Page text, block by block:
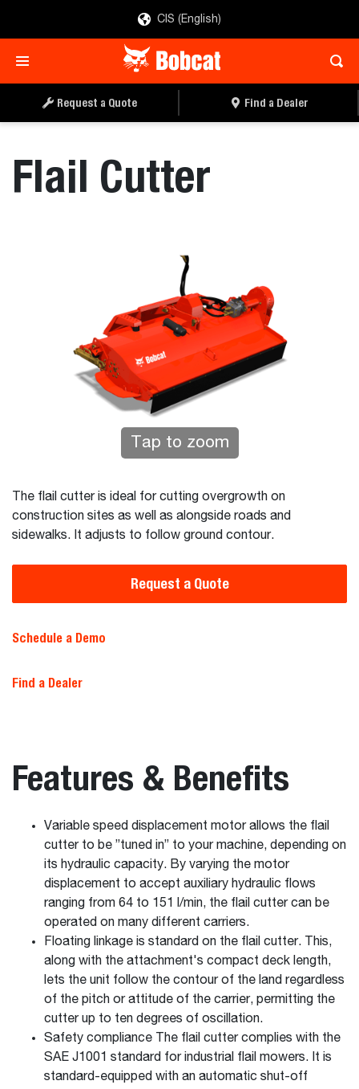
CIS (English)
Request a Quote Find a Dealer
Flail Cutter
Tap to zoom
The flail cutter is ideal for cutting overgrowth on
construction sites as well as alongside roads and
sidewalks. It adjusts to follow ground contour.
Request a Quote
Schedule a Demo
Find a Dealer
Features & Benefits
Variable speed displacement motor allows the flail
cutter to be ”tuned in” to your machine, depending on
its hydraulic capacity. By varying the motor
displacement to accept auxiliary hydraulic flows
ranging from 64 to 151 l/min, the flail cutter can be
operated on many different carriers.
Floating linkage is standard on the flail cutter. This,
along with the attachment's compact deck length,
lets the unit follow the contour of the land regardless
of the pitch or attitude of the carrier, permitting the
cutter up to ten degrees of oscillation.
Safety compliance The flail cutter complies with the
SAE J1001 standard for industrial flail mowers. It is
standard-equipped with an automatic shut-off
REQUEST A QUOTE FIND A DEALER